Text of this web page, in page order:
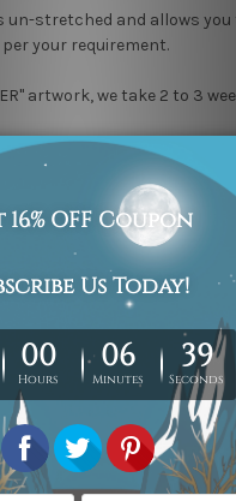
un-stretched and allows you
your requirement.
artwork, we take 2 to 3
or size? please contact
Related Products